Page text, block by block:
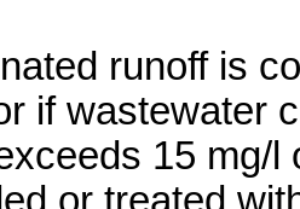
runoff is
if wastewater
15 mg/l